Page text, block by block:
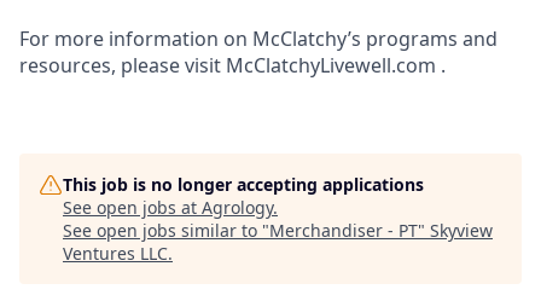
For more information on McClatchy’s programs and
resources, please visit McClatchyLivewell.com .
This job is no longer accepting applications
See open jobs at Agrology.
See open jobs similar to "Merchandiser - PT" Skyview
Ventures LLC.